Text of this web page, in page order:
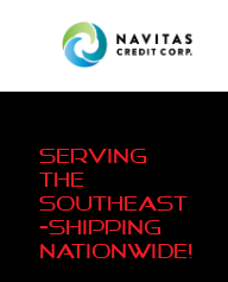
Serving
the
Southeast
—Shipping
Nationwide!